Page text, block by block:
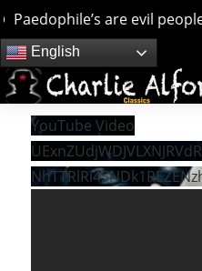
Paedophile’s are evil
Skip
to
content
English
YouTube Video